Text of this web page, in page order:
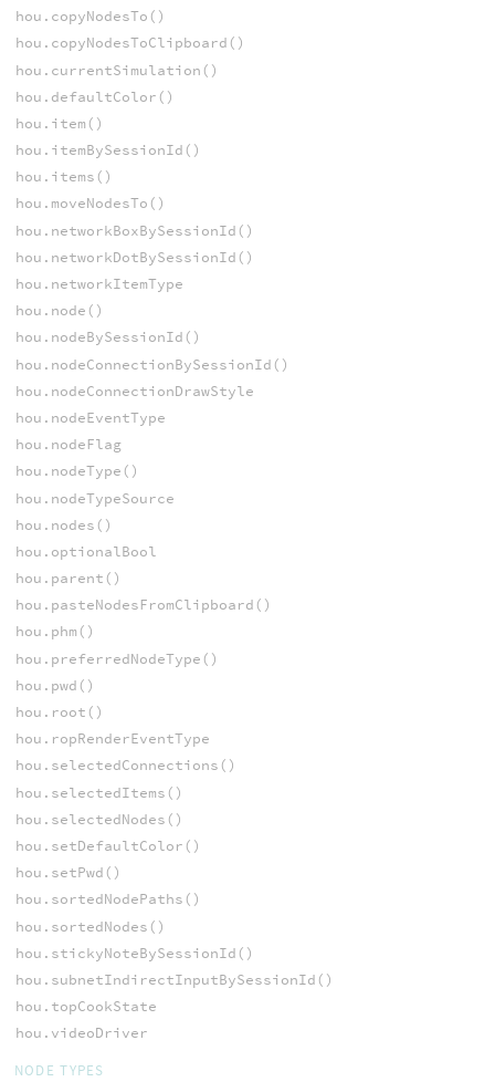
hou.copyNodesTo()
hou.copyNodesToClipboard()
hou.currentSimulation()
hou.defaultColor()
hou.item()
hou.itemBySessionId()
hou.items()
hou.moveNodesTo()
hou.networkBoxBySessionId()
hou.networkDotBySessionId()
hou.networkItemType
hou.node()
hou.nodeBySessionId()
hou.nodeConnectionBySessionId()
hou.nodeConnectionDrawStyle
hou.nodeEventType
hou.nodeFlag
hou.nodeType()
hou.nodeTypeSource
hou.nodes()
hou.optionalBool
hou.parent()
hou.pasteNodesFromClipboard()
hou.phm()
hou.preferredNodeType()
hou.pwd()
hou.root()
hou.ropRenderEventType
hou.selectedConnections()
hou.selectedItems()
hou.selectedNodes()
hou.setDefaultColor()
hou.setPwd()
hou.sortedNodePaths()
hou.sortedNodes()
hou.stickyNoteBySessionId()
hou.subnetIndirectInputBySessionId()
hou.topCookState
hou.videoDriver
NODE TYPES